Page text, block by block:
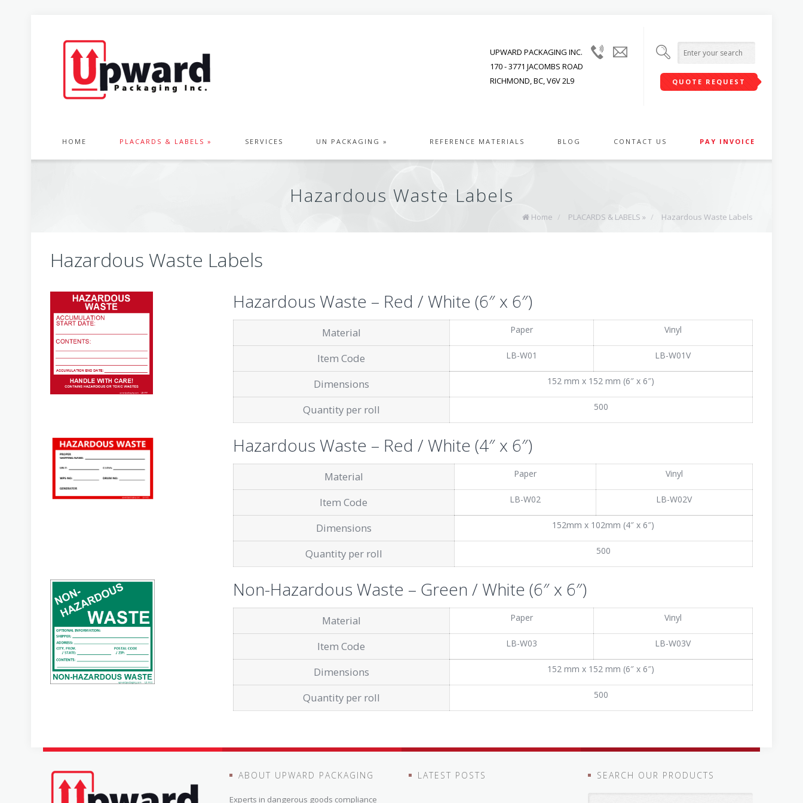
QUOTE REQUEST
UPWARD PACKAGING INC.
170 - 3771 JACOMBS ROAD
RICHMOND, BC, V6V 2L9
(604)
info@upwardpackaging.com
HOME PLACARDS & LABELS » SERVICES UN PACKAGING » REFERENCE MATERIALS BLOG CONTACT US PAY INVOICE
Hazardous Waste Labels
Home / PLACARDS & LABELS » / Hazardous Waste Labels
Hazardous Waste Labels
Hazardous Waste – Red / White (6″ x 6″)
Material Paper Vinyl
Item Code LB-W01 LB-W01V
Dimensions 152 mm x 152 mm (6″ x 6″)
Quantity per roll 500
Hazardous Waste – Red / White (4″ x 6″)
Material Paper Vinyl
Item Code LB-W02 LB-W02V
Dimensions 152mm x 102mm (4″ x 6″)
Quantity per roll 500
Non-Hazardous Waste – Green / White (6″ x 6″)
Material Paper Vinyl
Item Code LB-W03 LB-W03V
Dimensions 152 mm x 152 mm (6″ x 6″)
Quantity per roll 500
ABOUT UPWARD PACKAGING
Experts in dangerous goods compliance
LATEST POSTS SEARCH OUR PRODUCTS